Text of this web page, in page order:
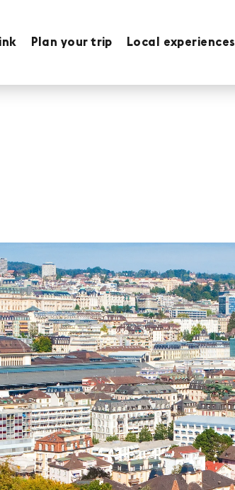
Plan your trip Local experiences